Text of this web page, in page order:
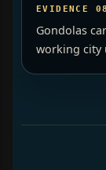
EVIDENCE 08
Gondolas
working city